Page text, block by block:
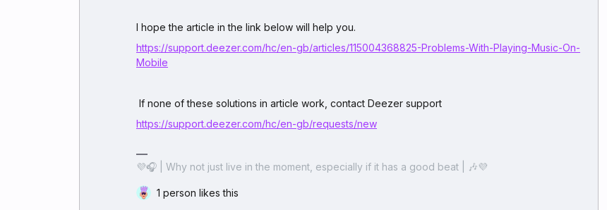
I hope the article in the link below will help you.
https://support.deezer.com/hc/en-gb/articles/115004368825-Problems-With-Playing-Music-On-
Mobile
If none of these solutions in article work, contact Deezer support
https://support.deezer.com/hc/en-gb/requests/new
💜🎧 | Why not just live in the moment, especially if it has a good beat | 🎶💜
1 person likes this